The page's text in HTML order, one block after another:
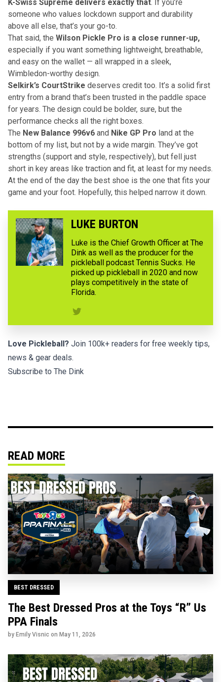
K-Swiss Supreme delivers exactly that. If you’re
someone who values lockdown support and durability
above all else, that’s your go-to.
That said, the Wilson Pickle Pro is a close runner-up,
especially if you want something lightweight, breathable,
and easy on the wallet — all wrapped in a sleek,
Wimbledon-worthy design.
Selkirk’s CourtStrike deserves credit too. It’s a solid first
entry from a brand that’s been trusted in the paddle space
for years. The design could be bolder, sure, but the
performance checks all the right boxes.
The New Balance 996v6 and Nike GP Pro land at the
bottom of my list, but not by a wide margin. They’ve got
strengths (support and style, respectively), but fell just
short in key areas like traction and fit, at least for my needs.
At the end of the day the best shoe is the one that fits your
game and your foot. Hopefully, this helped narrow it down.
LUKE BURTON
Luke is the Chief Growth Officer at The
Dink as well as the producer for the
pickleball podcast Tennis Sucks. He
picked up pickleball in 2020 and now
plays competitively in the state of
Florida.
Love Pickleball? Join 100k+ readers for free weekly tips,
news & gear deals.
Subscribe to The Dink
READ MORE
BEST DRESSED
The Best Dressed Pros at the Toys “R” Us
PPA Finals
by Emily Visnic on May 11, 2026